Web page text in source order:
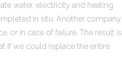
water, electricity and heating
in situ. Another company
or in case of failure. The result is
if we could replace the entire